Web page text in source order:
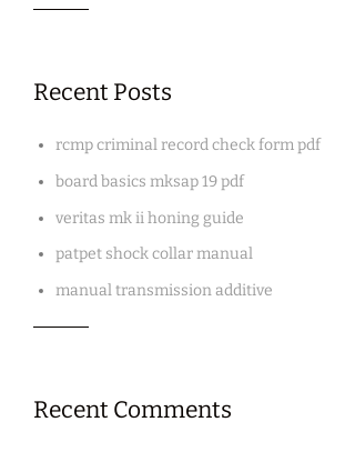
Recent Posts
rcmp criminal record check form pdf
board basics mksap 19 pdf
veritas mk ii honing guide
patpet shock collar manual
manual transmission additive
Recent Comments